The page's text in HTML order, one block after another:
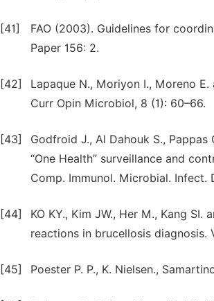
[41]
FAO (2003). Guidelines for
Paper 156: 2.
[42]
Lapaque N., Moriyon I., Moreno
Curr Opin Microbiol, 8 (1): 60–66.
[43]
Godfroid J., Al Dahouk S.,
“One Health” surveillance and
Comp. Immunol. Microbial. Infect.
[44]
KO KY., Kim JW., Her M., Kang
reactions in brucellosis diagnosis.
[45] Poester P. P., K. Nielsen.,